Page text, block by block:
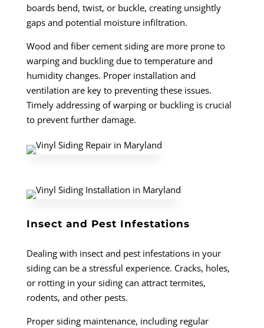
boards bend, twist, or buckle, creating unsightly
gaps and potential moisture infiltration.
Wood and fiber cement siding are more prone to
warping and buckling due to temperature and
humidity changes. Proper installation and
ventilation are key to preventing these issues.
Timely addressing of warping or buckling is crucial
to prevent further damage.
Insect and Pest Infestations
Dealing with insect and pest infestations in your
siding can be a stressful experience. Cracks, holes,
or rotting in your siding can attract termites,
rodents, and other pests.
Proper siding maintenance, including regular